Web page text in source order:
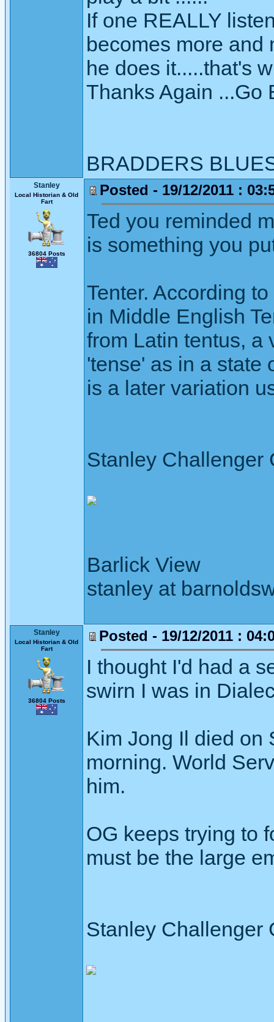
If one REALLY
becomes more and
he does it.....that's
Thanks Again ...Go
BRADDERS
Stanley
Local Historian & Old
Fart
36804 Posts
Posted - 19/12/2011 :
Ted you reminded
is something you
Tenter. According
in Middle English
from Latin tentus, a
'tense' as in a state
is a later variation
Stanley Challenger
Barlick View
stanley at
Stanley
Local Historian & Old
Fart
36804 Posts
Posted - 19/12/2011 :
I thought I'd had a
swirn I was in
Kim Jong Il died on
morning. World
him.
OG keeps trying to
must be the large
Stanley Challenger